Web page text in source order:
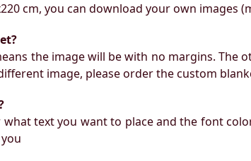
cm, you can download your own images
the image will be with no margins. The
image, please order the custom
text you want to place and the font